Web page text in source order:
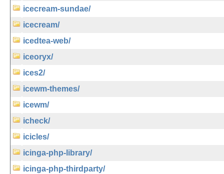
icecream-sundae/
icecream/
icedtea-web/
iceoryx/
ices2/
icewm-themes/
icewm/
icheck/
icicles/
icinga-php-library/
icinga-php-thirdparty/